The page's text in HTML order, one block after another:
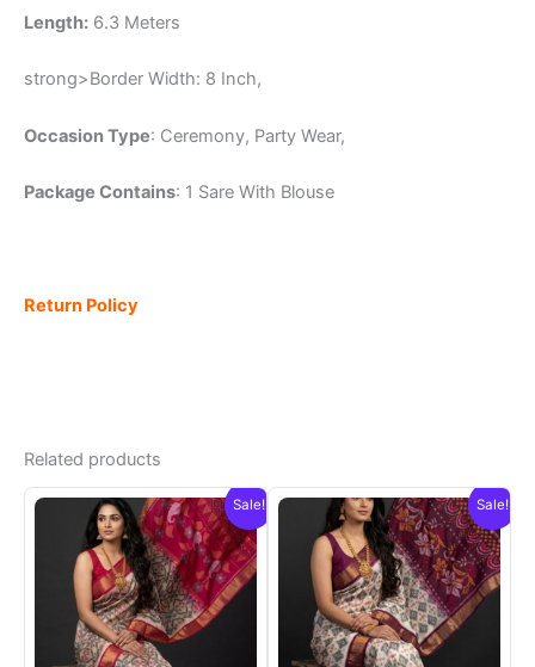
Length: 6.3 Meters
strong>Border Width: 8 Inch,
Occasion Type: Ceremony, Party Wear,
Package Contains: 1 Sare With Blouse
Return Policy
Related products
Sale! Sale!